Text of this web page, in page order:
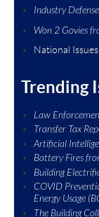
Industry
Won 2 Govies
National
Trending
Law
Transfer Tax
Artificial
Battery Fires
Building
COVID
Energy Usage
The Building